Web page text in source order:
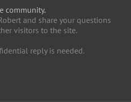
community.
and share your questions
visitors to the site.
reply is needed.